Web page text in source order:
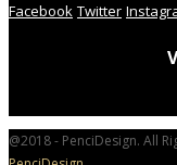
Facebook Twitter
@2018 - PenciDesign. All